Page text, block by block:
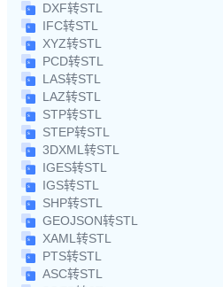
DXF转STL
IFC转STL
XYZ转STL
PCD转STL
LAS转STL
LAZ转STL
STP转STL
STEP转STL
3DXML转STL
IGES转STL
IGS转STL
SHP转STL
GEOJSON转STL
XAML转STL
PTS转STL
ASC转STL